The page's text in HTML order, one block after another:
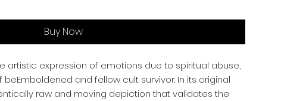
Buy Now
artistic expression of emotions due to spiritual abuse,
and fellow cult survivor. In its original
raw and moving depiction that validates the